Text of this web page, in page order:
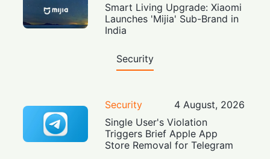
Smart Living Upgrade: Xiaomi
Launches 'Mijia' Sub-Brand in
India
Security
Security
4 August, 2026
Single User's Violation
Triggers Brief Apple App
Store Removal for Telegram